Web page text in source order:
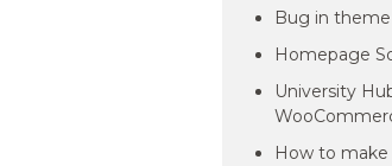
Bug in theme
Homepage
University
How to